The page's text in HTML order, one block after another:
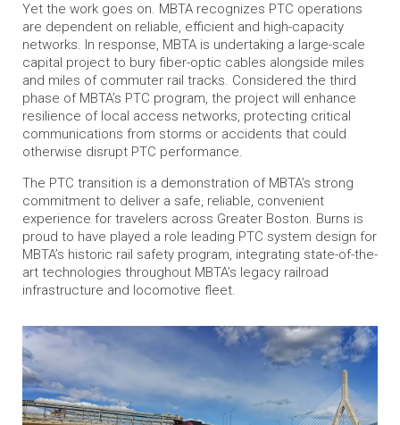
Yet the work goes on. MBTA recognizes PTC operations
are dependent on reliable, efficient and high-capacity
networks. In response, MBTA is undertaking a large-scale
capital project to bury fiber-optic cables alongside miles
and miles of commuter rail tracks. Considered the third
phase of MBTA’s PTC program, the project will enhance
resilience of local access networks, protecting critical
communications from storms or accidents that could
otherwise disrupt PTC performance.
The PTC transition is a demonstration of MBTA’s strong
commitment to deliver a safe, reliable, convenient
experience for travelers across Greater Boston. Burns is
proud to have played a role leading PTC system design for
MBTA’s historic rail safety program, integrating state-of-the-
art technologies throughout MBTA’s legacy railroad
infrastructure and locomotive fleet.